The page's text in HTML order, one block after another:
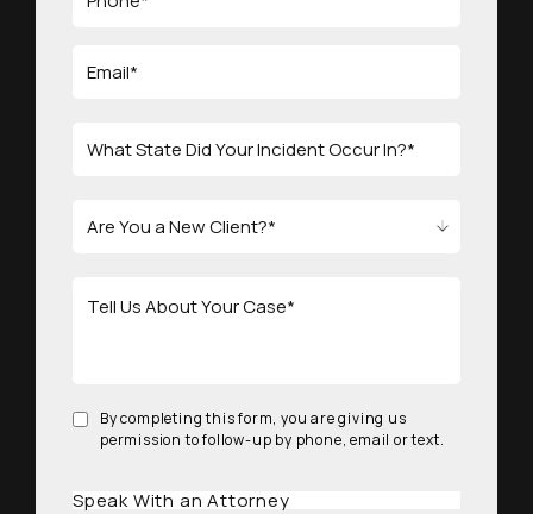
By completing this form, you are giving us
permission to follow-up by phone, email or text.
Speak With an Attorney